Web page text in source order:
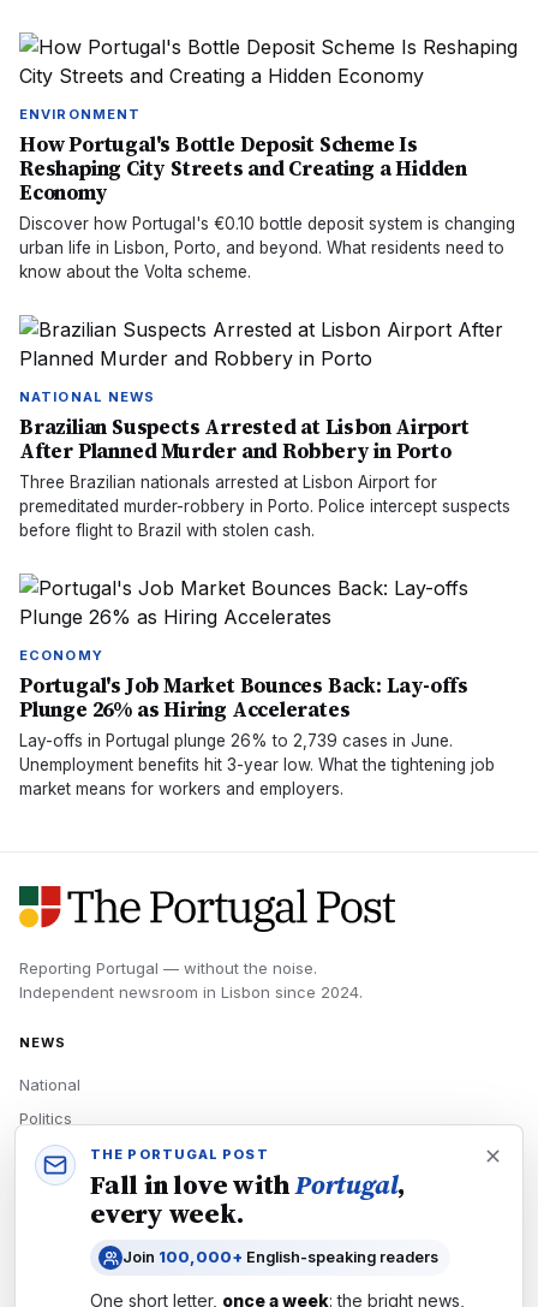
ENVIRONMENT
How Portugal's Bottle Deposit Scheme Is
Reshaping City Streets and Creating a Hidden
Economy
Discover how Portugal's €0.10 bottle deposit system is changing
urban life in Lisbon, Porto, and beyond. What residents need to
know about the Volta scheme.
NATIONAL NEWS
Brazilian Suspects Arrested at Lisbon Airport
After Planned Murder and Robbery in Porto
Three Brazilian nationals arrested at Lisbon Airport for
premeditated murder-robbery in Porto. Police intercept suspects
before flight to Brazil with stolen cash.
ECONOMY
Portugal's Job Market Bounces Back: Lay-offs
Plunge 26% as Hiring Accelerates
Lay-offs in Portugal plunge 26% to 2,739 cases in June.
Unemployment benefits hit 3-year low. What the tightening job
market means for workers and employers.
Reporting Portugal — without the noise.
Independent newsroom in Lisbon since 2024.
NEWS
National
Politics
Economy
Tech
THE PORTUGAL POST
Fall in love withPortugal,
every week.
Join 100,000+ English-speaking readers
One short letter, once a week: the bright news,